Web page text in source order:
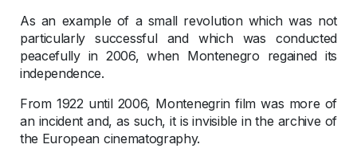
As an example of a small revolution which was not
particularly successful and which was conducted
peacefully in 2006, when Montenegro regained its
independence.
From 1922 until 2006, Montenegrin film was more of
an incident and, as such, it is invisible in the archive of
the European cinematography.